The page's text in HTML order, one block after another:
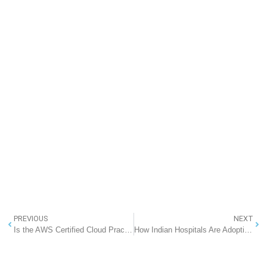
PREVIOUS
Is the AWS Certified Cloud Practitioner Exam Online or In-Person? A Complete Guide
NEXT
How Indian Hospitals Are Adopting EMR Solutions: RannLab’s Partnership with NHA and ABDM